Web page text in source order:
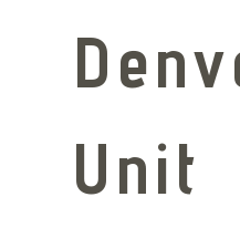
Unit